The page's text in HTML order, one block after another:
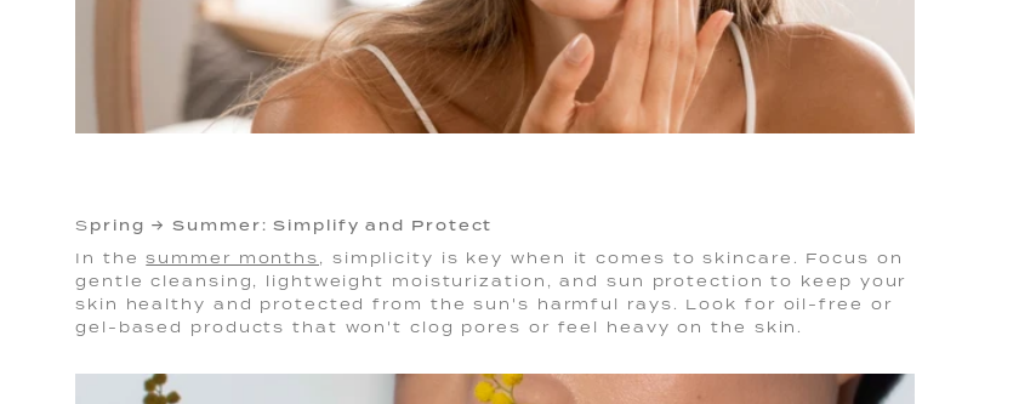
S pring → Summer: Simplify and Protect
In thesummer months , simplicity is key when it comes to skincare. Focus on
gentle cleansing, lightweight moisturization, and sun protection to keep your
skin healthy and protected from the sun's harmful rays. Look for oil-free or
gel-based products that won't clog pores or feel heavy on the skin.